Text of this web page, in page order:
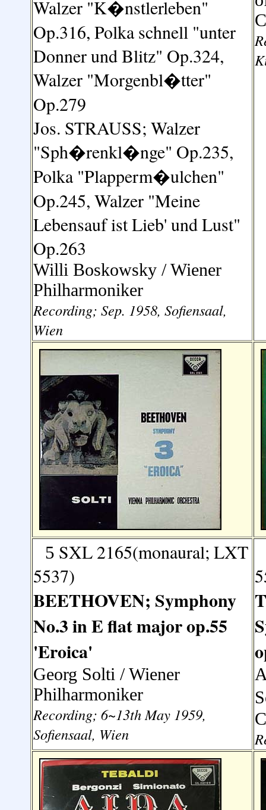
Walzer "K�nstlerleben"
Op.316, Polka schnell "unter
Donner und Blitz" Op.324,
Walzer "Morgenbl�tter"
Op.279
Jos. STRAUSS; Walzer
"Sph�renkl�nge" Op.235,
Polka "Plapperm�ulchen"
Op.245, Walzer "Meine
Lebensauf ist Lieb' und Lust"
Op.263
Willi Boskowsky /Wiener
Philharmoniker
Recording; Sep. 1958, Sofiensaal,
Wien
5 SXL 2165(monaural; LXT
5537)
BEETHOVEN; Symphony
No.3 in E flat major op.55
'Eroica'
Georg Solti / Wiener
Philharmoniker
Recording; 6~13th May 1959,
Sofiensaal, Wien